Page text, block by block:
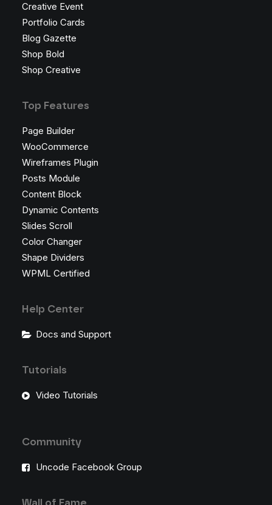
Creative Event
Portfolio Cards
Blog Gazette
Shop Bold
Shop Creative
Top Features
Page Builder
WooCommerce
Wireframes Plugin
Posts Module
Content Block
Dynamic Contents
Slides Scroll
Color Changer
Shape Dividers
WPML Certified
Help Center
Docs and Support
Tutorials
Video Tutorials
Community
Uncode Facebook Group
Wall of Fame